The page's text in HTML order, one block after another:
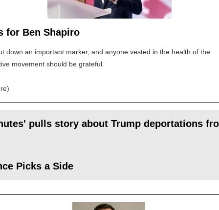
for Ben Shapiro
down an important marker, and anyone vested in the health of the
movement should be grateful.
pulls story about Trump deportations
Picks a Side